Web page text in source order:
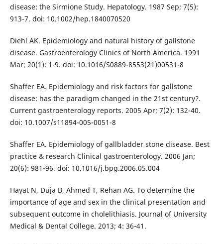
disease: the Sirmione Study. Hepatology. 1987 Sep; 7(5):
913-7. doi: 10.1002/hep.1840070520
Diehl AK. Epidemiology and natural history of gallstone
disease. Gastroenterology Clinics of North America. 1991
Mar; 20(1): 1-9. doi: 10.1016/S0889-8553(21)00531-8
Shaffer EA. Epidemiology and risk factors for gallstone
disease: has the paradigm changed in the 21st century?.
Current gastroenterology reports. 2005 Apr; 7(2): 132-40.
doi: 10.1007/s11894-005-0051-8
Shaffer EA. Epidemiology of gallbladder stone disease. Best
practice & research Clinical gastroenterology. 2006 Jan;
20(6): 981-96. doi: 10.1016/j.bpg.2006.05.004
Hayat N, Duja B, Ahmed T, Rehan AG. To determine the
importance of age and sex in the clinical presentation and
subsequent outcome in cholelithiasis. Journal of University
Medical & Dental College. 2013; 4: 36-41.